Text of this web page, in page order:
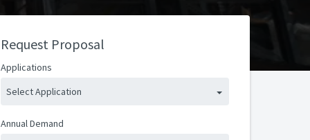
Request Proposal
Applications
Select Application
Annual Demand